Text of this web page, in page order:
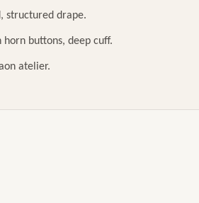
structured drape.
buttons, deep cuff.
atelier.